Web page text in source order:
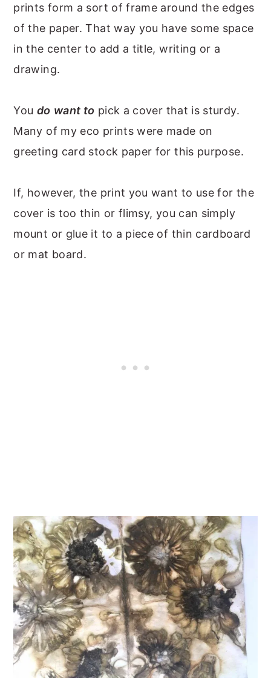
prints form a sort of frame around the edges
of the paper. That way you have some space
in the center to add a title, writing or a
drawing.
You do want to pick a cover that is sturdy.
Many of my eco prints were made on
greeting card stock paper for this purpose.
If, however, the print you want to use for the
cover is too thin or flimsy, you can simply
mount or glue it to a piece of thin cardboard
or mat board.